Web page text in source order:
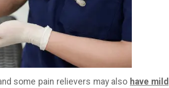
some pain relievers may also have mild